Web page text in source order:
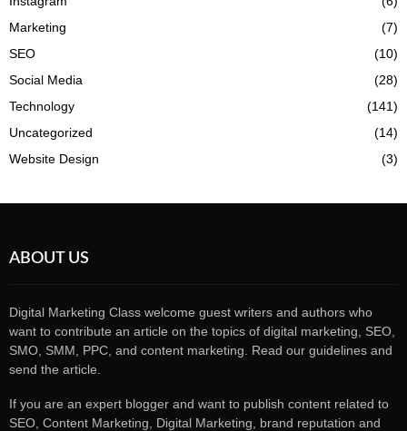
Marketing
(7)
SEO
(10)
Social Media
(28)
Technology
(141)
Uncategorized
(14)
Website Design
(3)
ABOUT US
Digital Marketing Class welcome guest writers and authors who
want to contribute an article on the topics of digital marketing, SEO,
SMO, SMM, PPC, and content marketing. Read our guidelines and
send the article.
If you are an expert blogger and want to publish content related to
SEO, Content Marketing, Digital Marketing, brand reputation and